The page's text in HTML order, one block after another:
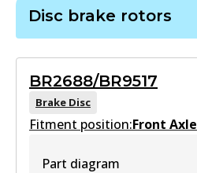
Active
View part
Disc brake rotors
BR2688/BR9517
Brake Disc
Fitment position:Front Axle
Part diagram